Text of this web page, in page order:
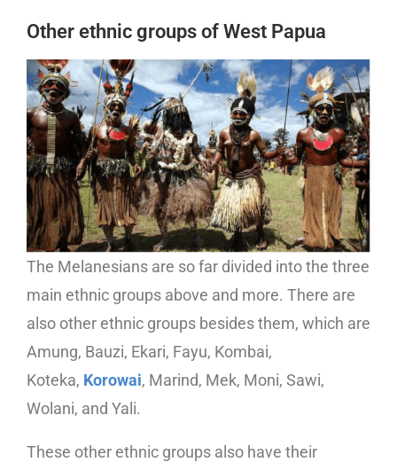
Other ethnic groups of West Papua
The Melanesians are so far divided into the three
main ethnic groups above and more. There are
also other ethnic groups besides them, which are
Amung, Bauzi, Ekari, Fayu, Kombai,
Koteka, Korowai, Marind, Mek, Moni, Sawi,
Wolani, and Yali.
These other ethnic groups also have their